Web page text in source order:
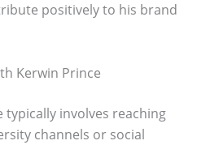
positively to his brand
Kerwin Prince
typically involves reaching
channels or social